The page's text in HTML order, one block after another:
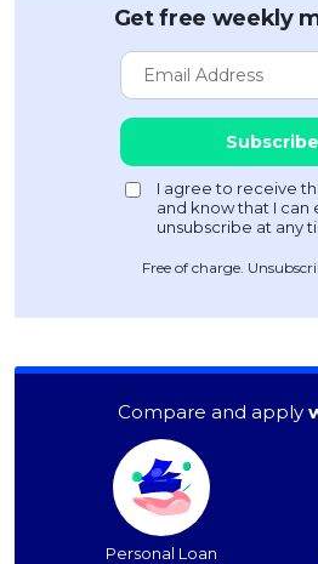
Get free weekly
Free of charge.
Compare and apply
Personal Loan